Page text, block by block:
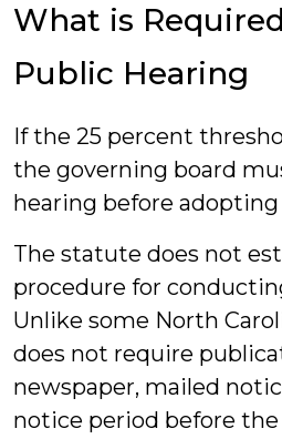
What is
Public Hearing
If the 25 percent
the governing board
hearing before
The statute does not
procedure for
Unlike some North
does not require
newspaper, mailed
notice period before the